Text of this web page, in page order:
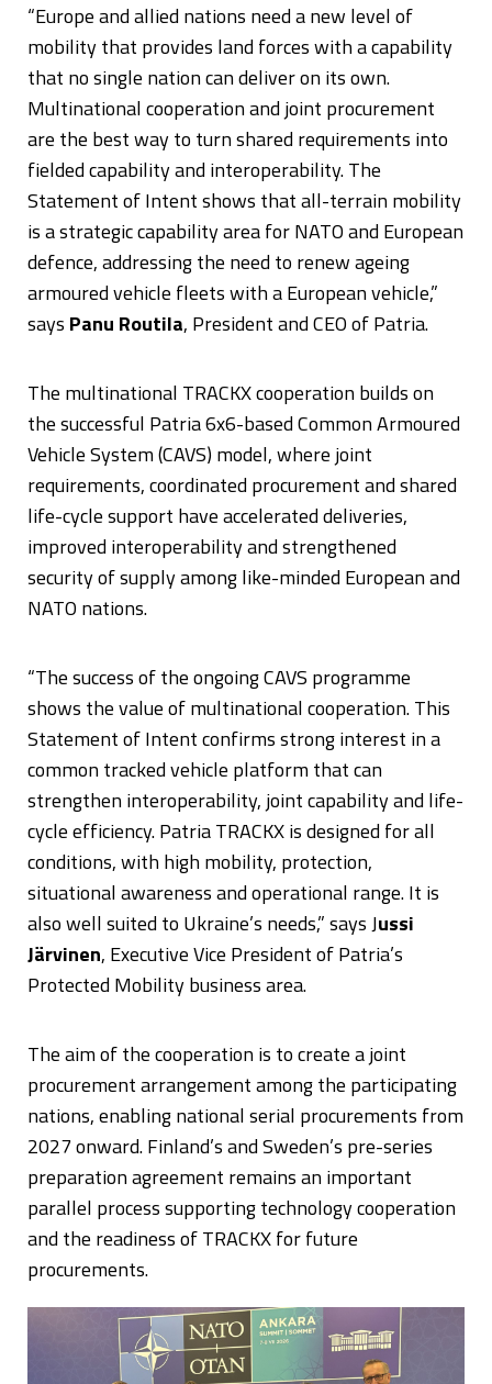
“Europe and allied nations need a new level of
mobility that provides land forces with a capability
that no single nation can deliver on its own.
Multinational cooperation and joint procurement
are the best way to turn shared requirements into
fielded capability and interoperability. The
Statement of Intent shows that all-terrain mobility
is a strategic capability area for NATO and European
defence, addressing the need to renew ageing
armoured vehicle fleets with a European vehicle,”
says Panu Routila, President and CEO of Patria.
The multinational TRACKX cooperation builds on
the successful Patria 6x6-based Common Armoured
Vehicle System (CAVS) model, where joint
requirements, coordinated procurement and shared
life-cycle support have accelerated deliveries,
improved interoperability and strengthened
security of supply among like-minded European and
NATO nations.
“The success of the ongoing CAVS programme
shows the value of multinational cooperation. This
Statement of Intent confirms strong interest in a
common tracked vehicle platform that can
strengthen interoperability, joint capability and life-
cycle efficiency. Patria TRACKX is designed for all
conditions, with high mobility, protection,
situational awareness and operational range. It is
also well suited to Ukraine’s needs,” says Jussi
Järvinen, Executive Vice President of Patria’s
Protected Mobility business area.
The aim of the cooperation is to create a joint
procurement arrangement among the participating
nations, enabling national serial procurements from
2027 onward. Finland’s and Sweden’s pre-series
preparation agreement remains an important
parallel process supporting technology cooperation
and the readiness of TRACKX for future
procurements.